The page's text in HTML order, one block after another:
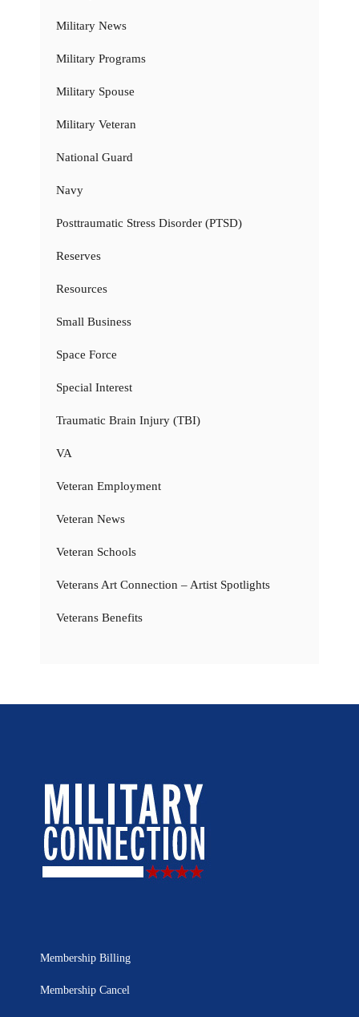
Military News
Military Programs
Military Spouse
Military Veteran
National Guard
Navy
Posttraumatic Stress Disorder (PTSD)
Reserves
Resources
Small Business
Space Force
Special Interest
Traumatic Brain Injury (TBI)
VA
Veteran Employment
Veteran News
Veteran Schools
Veterans Art Connection – Artist Spotlights
Veterans Benefits
Membership Billing
Membership Cancel